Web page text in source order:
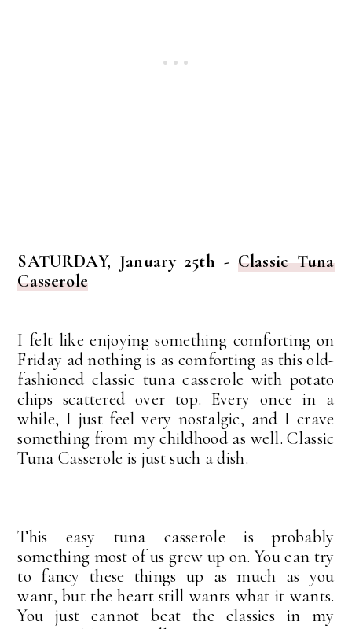
SATURDAY, January 25th - Classic Tuna
Casserole
I felt like enjoying something comforting on
Friday ad nothing is as comforting as this old-
fashioned classic tuna casserole with potato
chips scattered over top. Every once in a
while, I just feel very nostalgic, and I crave
something from my childhood as well. Classic
Tuna Casserole is just such a dish.
This easy tuna casserole is probably
something most of us grew up on. You can try
to fancy these things up as much as you
want, but the heart still wants what it wants.
You just cannot beat the classics in my